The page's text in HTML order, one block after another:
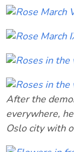
After the
everywhere,
Oslo city with